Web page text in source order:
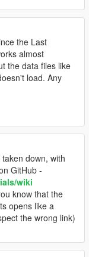
into the META
should go inside.
upload with 5
be fixed and/or
the Last
almost
the data files like
load. Any
down, with
GitHub -
wiki
know that the
opens like a
the wrong link)